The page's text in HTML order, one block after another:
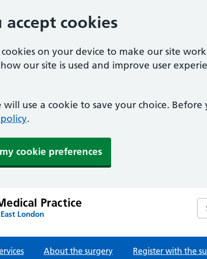
cookies
on your device to make our site
our site is used and improve user
use a cookie to save your choice.
.
cookie preferences
Practice
London
About the surgery Register with the